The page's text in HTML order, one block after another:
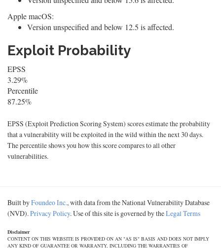
Apple macOS:
Version unspecified and below 12.5 is affected.
Exploit Probability
EPSS
3.29%
Percentile
87.25%
EPSS (Exploit Prediction Scoring System) scores estimate the probability
that a vulnerability will be exploited in the wild within the next 30 days.
The percentile shows you how this score compares to all other
vulnerabilities.
Built byFoundeo Inc., with data from the National Vulnerability Database
(NVD).Privacy Policy. Use of this site is governed by theLegal Terms
Disclaimer
CONTENT ON THIS WEBSITE IS PROVIDED ON AN "AS IS" BASIS AND DOES NOT IMPLY
ANY KIND OF GUARANTEE OR WARRANTY, INCLUDING THE WARRANTIES OF